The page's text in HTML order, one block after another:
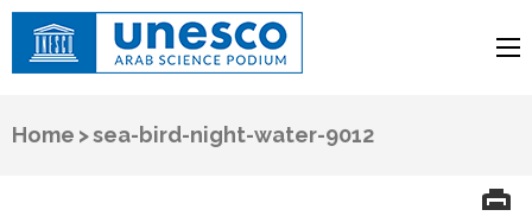
Arab Science Podium
Home >sea-bird-night-water-9012